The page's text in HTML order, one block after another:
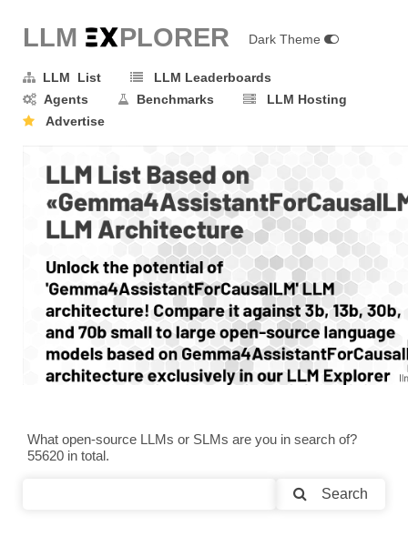
LLM EXPLORER Dark Theme
LLM List
LLM Leaderboards
Agents
Benchmarks
LLM Hosting
Advertise
What open-source LLMs or SLMs are you in search of?
55620 in total.
Search